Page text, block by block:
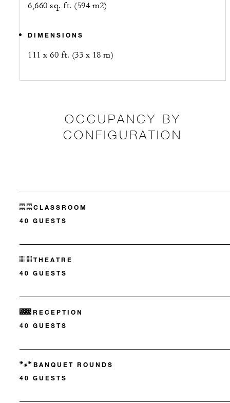
6,660 sq. ft. (594 m2)
DIMENSIONS
111 x 60 ft. (33 x 18 m)
OCCUPANCY BY
CONFIGURATION
CLASSROOM
40 GUESTS
THEATRE
40 GUESTS
RECEPTION
40 GUESTS
BANQUET ROUNDS
40 GUESTS